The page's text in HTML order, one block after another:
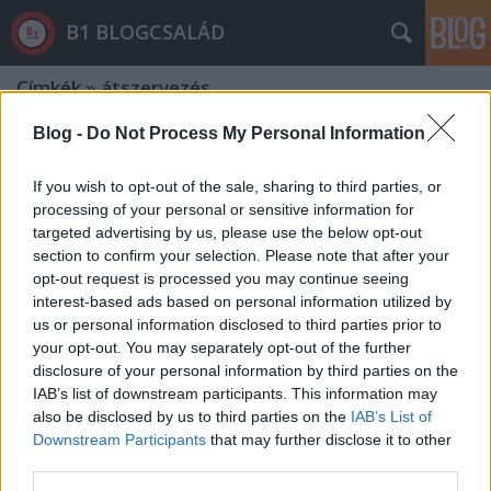
Blog - Do Not Process My Personal Information
If you wish to opt-out of the sale, sharing to third parties, or
processing of your personal or sensitive information for
targeted advertising by us, please use the below opt-out
section to confirm your selection. Please note that after your
opt-out request is processed you may continue seeing
interest-based ads based on personal information utilized by
us or personal information disclosed to third parties prior to
your opt-out. You may separately opt-out of the further
disclosure of your personal information by third parties on the
IAB’s list of downstream participants. This information may
also be disclosed by us to third parties on the IAB’s List of
Downstream Participants that may further disclose it to other
B1 BLOGCSALÁD
Címkék»átszervezés
Akinek nincsen állása, az dögöljön